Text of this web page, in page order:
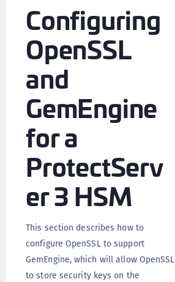
Configuring
OpenSSL
and
GemEngine
for a
ProtectServ
er 3 HSM
This section describes how to
configure OpenSSL to support
GemEngine, which will allow OpenSSL
to store security keys on the